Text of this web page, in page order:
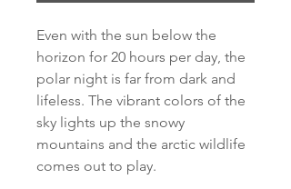
Even with the sun below the
horizon for 20 hours per day, the
polar night is far from dark and
lifeless. The vibrant colors of the
sky lights up the snowy
mountains and the arctic wildlife
comes out to play.